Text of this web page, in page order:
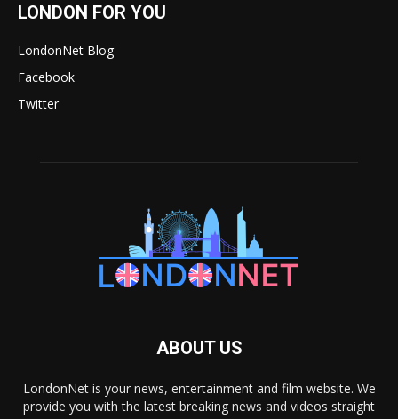
LONDON FOR YOU
LondonNet Blog
Facebook
Twitter
ABOUT US
LondonNet is your news, entertainment and film website. We
provide you with the latest breaking news and videos straight